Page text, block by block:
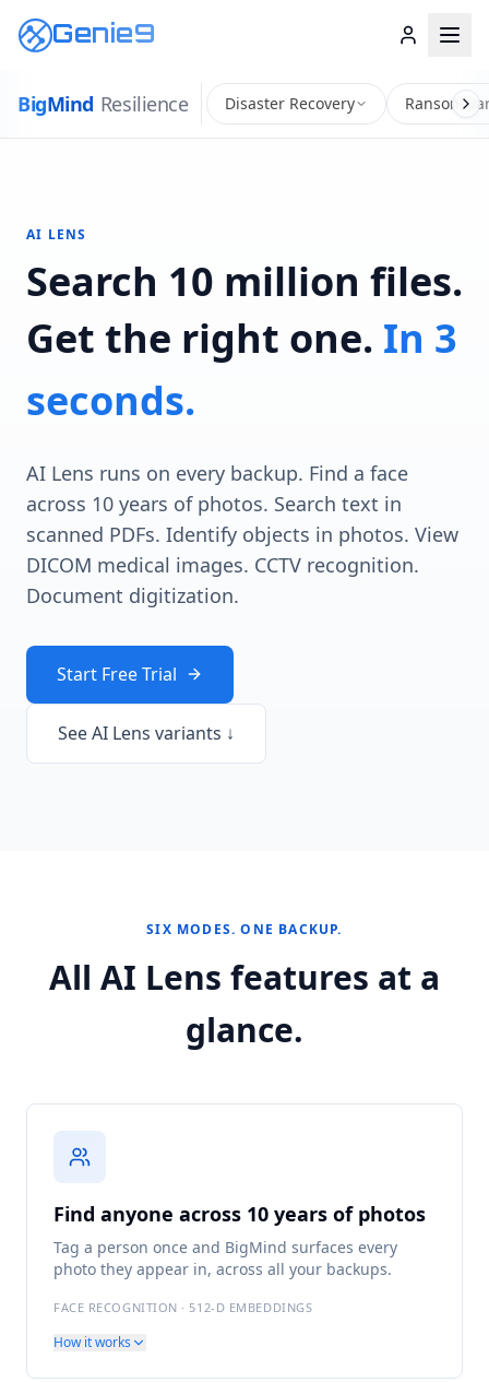
Genie9
BigMind Resilience Disaster Recovery
AI LENS
Search 10 million files.
Get the right one. In 3
seconds.
AI Lens runs on every backup. Find a face
across 10 years of photos. Search text in
scanned PDFs. Identify objects in photos. View
DICOM medical images. CCTV recognition.
Document digitization.
Start Free Trial
See AI Lens variants ↓
SIX MODES. ONE BACKUP.
All AI Lens features at a
glance.
Find anyone across 10 years of photos
Tag a person once and BigMind surfaces every
photo they appear in, across all your backups.
FACE RECOGNITION · 512-D EMBEDDINGS
How it works